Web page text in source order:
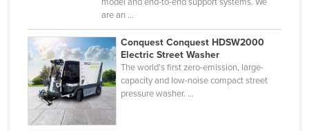
Djibouti
Dominica
Dominican Republic
Ecuador
Egypt
are an ...
Conquest Conquest HDSW2000
Electric Street Washer
The world's first zero-emission, large-
capacity and low-noise compact street
pressure washer. ...